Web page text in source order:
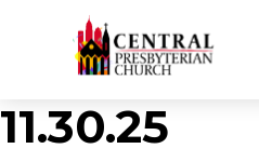
Skip
to
11.30.25